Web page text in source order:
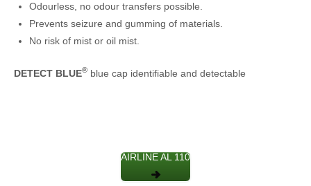
Odourless, no odour transfers possible.
Prevents seizure and gumming of materials.
No risk of mist or oil mist.
DETECT BLUE® blue cap identifiable and detectable
AIRLINE AL 110